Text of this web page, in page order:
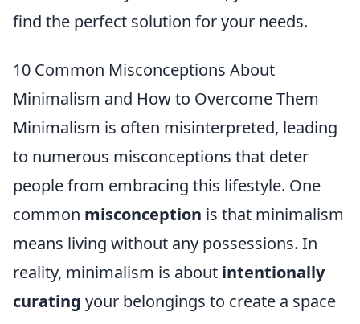
find the perfect solution for your needs.
10 Common Misconceptions About
Minimalism and How to Overcome Them
Minimalism is often misinterpreted, leading
to numerous misconceptions that deter
people from embracing this lifestyle. One
common misconception is that minimalism
means living without any possessions. In
reality, minimalism is about intentionally
curating your belongings to create a space